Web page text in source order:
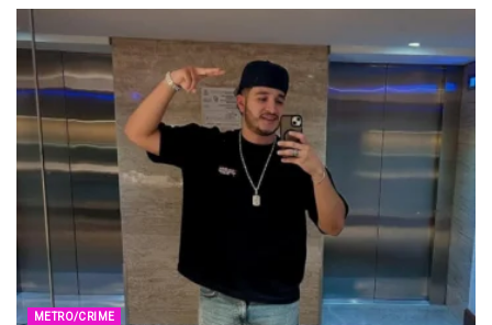
METRO/CRIME